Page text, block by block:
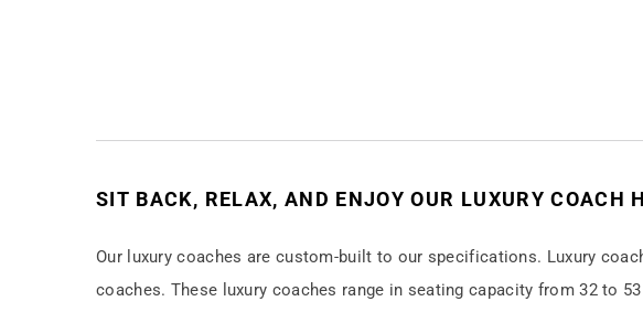
SIT BACK, RELAX, AND ENJOY OUR LUXURY COACH
Our luxury coaches are custom-built to our specifications. Luxury
coaches. These luxury coaches range in seating capacity from 32 to